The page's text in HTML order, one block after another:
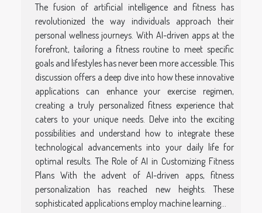
The fusion of artificial intelligence and fitness has
revolutionized the way individuals approach their
personal wellness journeys. With AI-driven apps at the
forefront, tailoring a fitness routine to meet specific
goals and lifestyles has never been more accessible. This
discussion offers a deep dive into how these innovative
applications can enhance your exercise regimen,
creating a truly personalized fitness experience that
caters to your unique needs. Delve into the exciting
possibilities and understand how to integrate these
technological advancements into your daily life for
optimal results. The Role of AI in Customizing Fitness
Plans With the advent of AI-driven apps, fitness
personalization has reached new heights. These
sophisticated applications employ machine learning...